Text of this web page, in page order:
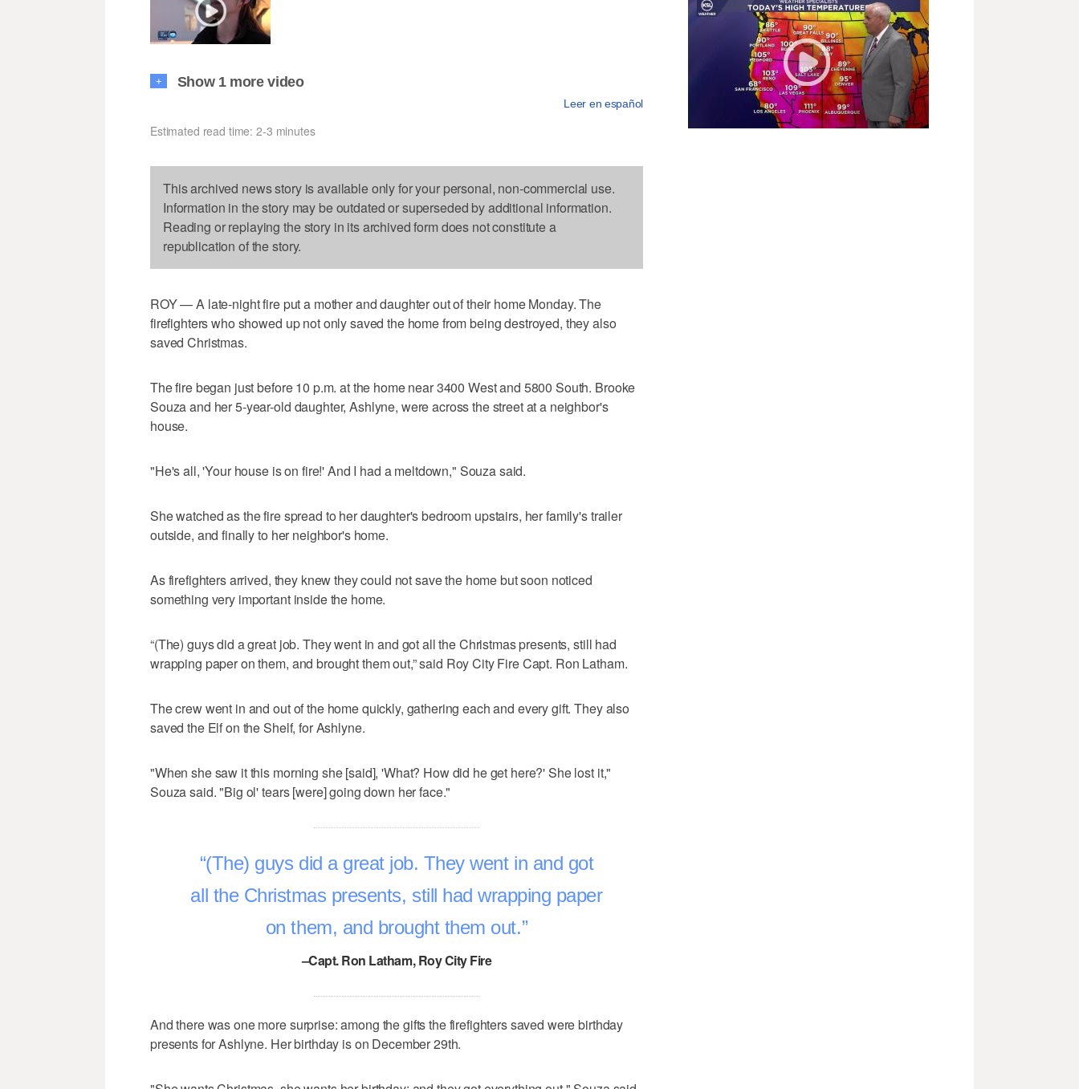
+ Show 1 more video
Leer en español
Estimated read time: 2-3 minutes
This archived news story is available only for your personal, non-commercial use.
Information in the story may be outdated or superseded by additional information.
Reading or replaying the story in its archived form does not constitute a
republication of the story.
ROY — A late-night fire put a mother and daughter out of their home Monday. The
firefighters who showed up not only saved the home from being destroyed, they also
saved Christmas.
The fire began just before 10 p.m. at the home near 3400 West and 5800 South. Brooke
Souza and her 5-year-old daughter, Ashlyne, were across the street at a neighbor's
house.
"He's all, 'Your house is on fire!' And I had a meltdown," Souza said.
She watched as the fire spread to her daughter's bedroom upstairs, her family's trailer
outside, and finally to her neighbor's home.
As firefighters arrived, they knew they could not save the home but soon noticed
something very important inside the home.
“(The) guys did a great job. They went in and got all the Christmas presents, still had
wrapping paper on them, and brought them out,” said Roy City Fire Capt. Ron Latham.
The crew went in and out of the home quickly, gathering each and every gift. They also
saved the Elf on the Shelf, for Ashlyne.
"When she saw it this morning she [said], 'What? How did he get here?' She lost it,"
Souza said. "Big ol' tears [were] going down her face."
(The) guys did a great job. They went in and got
all the Christmas presents, still had wrapping paper
on them, and brought them out.
–Capt. Ron Latham, Roy City Fire
And there was one more surprise: among the gifts the firefighters saved were birthday
presents for Ashlyne. Her birthday is on December 29th.